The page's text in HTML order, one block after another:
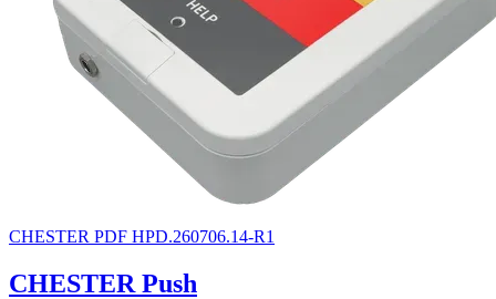
CHESTER PDF HPD.260706.14-R1
CHESTER Push